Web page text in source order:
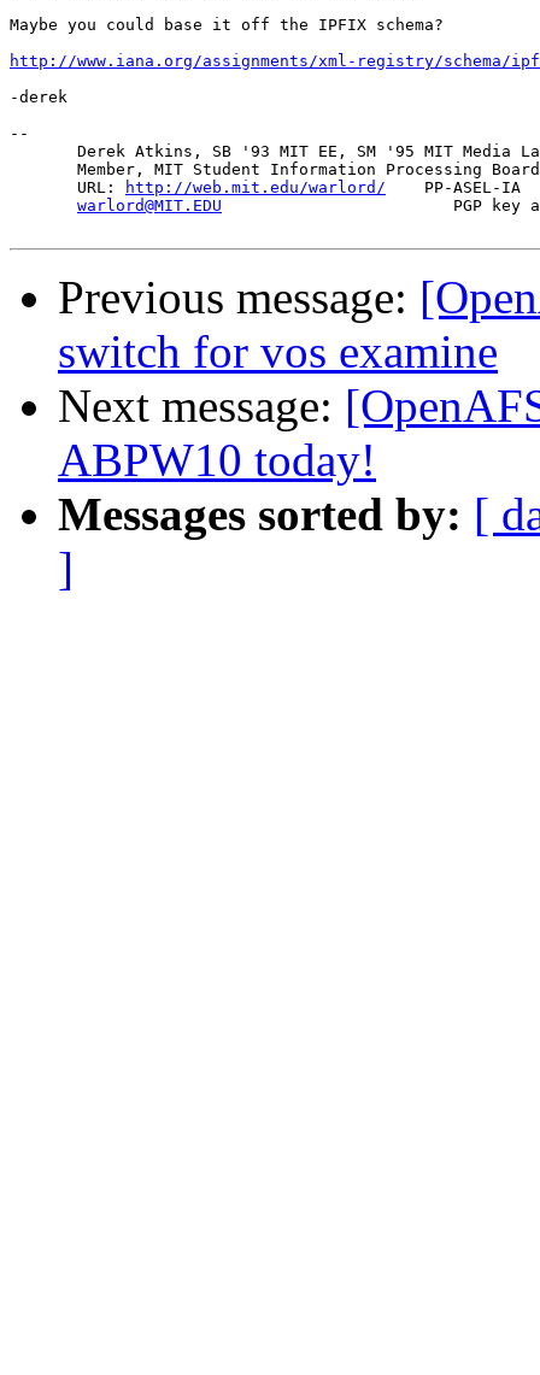
Maybe you could base it off the IPFIX schema?
http://www.iana.org/assignments/xml-registry/schema/
-derek
--
Derek Atkins, SB '93 MIT EE, SM '95 MIT Media
Member, MIT Student Information Processing
       URL:
http://web.mit.edu/warlord/
PP-ASEL-IA
warlord@MIT.EDU
PGP key
Previous message:
switch for vos examine
Next message:
ABPW10 today!
Messages sorted by: [
]